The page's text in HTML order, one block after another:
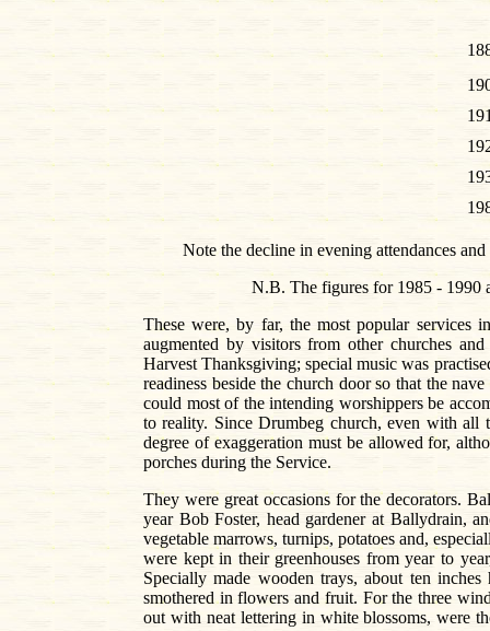
Note the decline in evening attendances
N.B. The figures for 1985 - 1990
These were, by far, the most popular services
augmented by visitors from other churches
Harvest Thanksgiving; special music was
readiness beside the church door so that the
could most of the intending worshippers be
to reality. Since Drumbeg church, even with all
degree of exaggeration must be allowed for,
porches during the Service.
They were great occasions for the decorators.
year Bob Foster, head gardener at Ballydrain,
vegetable marrows, turnips, potatoes and,
were kept in their greenhouses from year to
Specially made wooden trays, about ten
smothered in flowers and fruit. For the three
out with neat lettering in white blossoms, were